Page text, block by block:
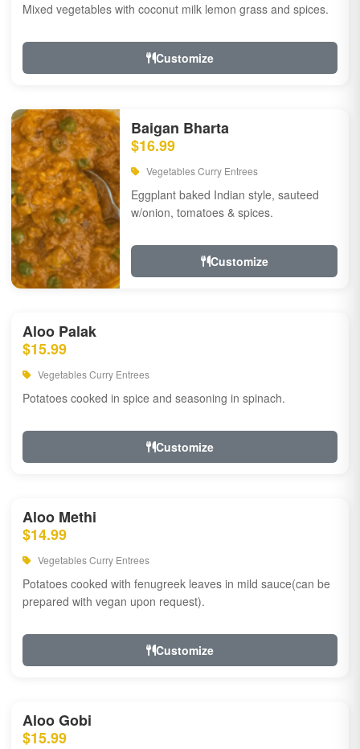
Mixed vegetables with coconut milk lemon grass and spices.
Customize
Baigan Bharta
$16.99
Vegetables Curry Entrees
Eggplant baked Indian style, sauteed
w/onion, tomatoes & spices.
Customize
Aloo Palak
$15.99
Vegetables Curry Entrees
Potatoes cooked in spice and seasoning in spinach.
Customize
Aloo Methi
$14.99
Vegetables Curry Entrees
Potatoes cooked with fenugreek leaves in mild sauce(can be
prepared with vegan upon request).
Customize
Aloo Gobi
$15.99